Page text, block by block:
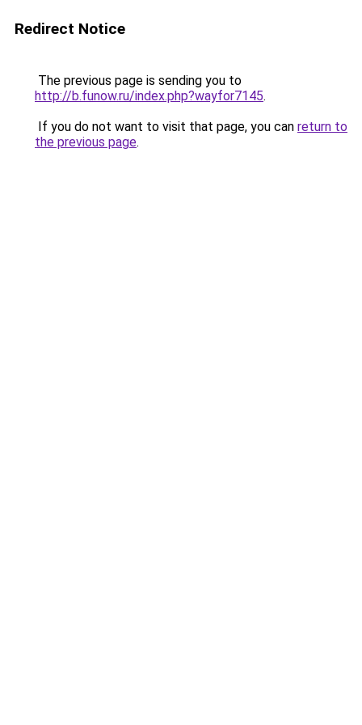
Redirect Notice
The previous page is sending you to
http://b.funow.ru/index.php?wayfor7145.
If you do not want to visit that page, you can return to
the previous page.